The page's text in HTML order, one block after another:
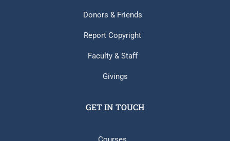
Donors & Friends
Report Copyright
Faculty & Staff
Givings
GET IN TOUCH